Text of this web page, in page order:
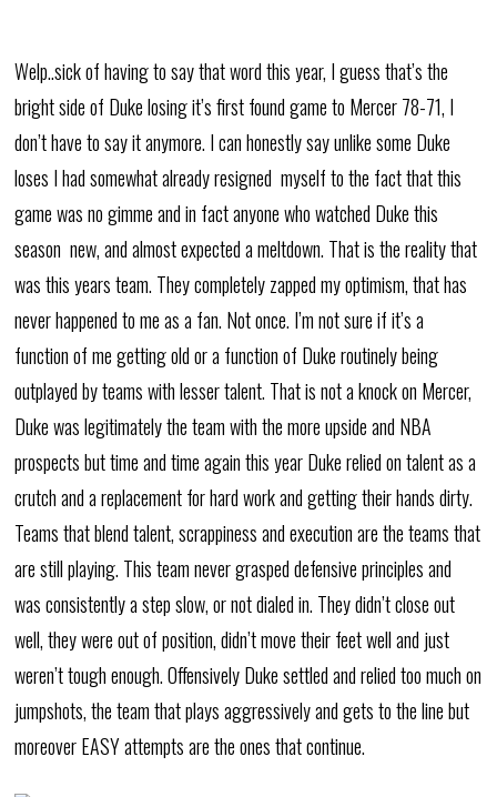
Welp..sick of having to say that word this year, I guess that’s the
bright side of Duke losing it’s first found game to Mercer 78-71, I
don’t have to say it anymore. I can honestly say unlike some Duke
loses I had somewhat already resigned myself to the fact that this
game was no gimme and in fact anyone who watched Duke this
season new, and almost expected a meltdown. That is the reality that
was this years team. They completely zapped my optimism, that has
never happened to me as a fan. Not once. I’m not sure if it’s a
function of me getting old or a function of Duke routinely being
outplayed by teams with lesser talent. That is not a knock on Mercer,
Duke was legitimately the team with the more upside and NBA
prospects but time and time again this year Duke relied on talent as a
crutch and a replacement for hard work and getting their hands dirty.
Teams that blend talent, scrappiness and execution are the teams that
are still playing. This team never grasped defensive principles and
was consistently a step slow, or not dialed in. They didn’t close out
well, they were out of position, didn’t move their feet well and just
weren’t tough enough. Offensively Duke settled and relied too much on
jumpshots, the team that plays aggressively and gets to the line but
moreover EASY attempts are the ones that continue.